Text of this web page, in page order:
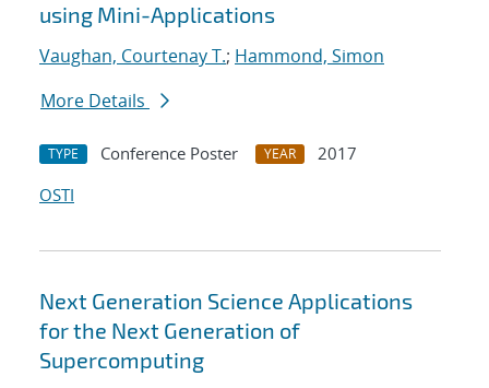
using Mini-Applications
Vaughan, Courtenay T.; Hammond, Simon
More Details
TYPE Conference Poster YEAR
2017
OSTI
Next Generation Science Applications
for the Next Generation of
Supercomputing